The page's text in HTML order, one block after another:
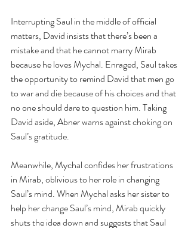
Interrupting Saul in the middle of official
matters, David insists that there’s been a
mistake and that he cannot marry Mirab
because he loves Mychal. Enraged, Saul takes
the opportunity to remind David that men go
to war and die because of his choices and that
no one should dare to question him. Taking
David aside, Abner warns against choking on
Saul’s gratitude.
Meanwhile, Mychal confides her frustrations
in Mirab, oblivious to her role in changing
Saul’s mind. When Mychal asks her sister to
help her change Saul’s mind, Mirab quickly
shuts the idea down and suggests that Saul